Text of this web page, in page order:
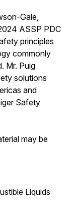
Gale,
ASSP PDC
principles
commonly
Mr. Puig
solutions
and
Safety
may be
Liquids